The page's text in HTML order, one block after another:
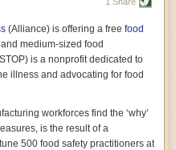
role in the health
from the perspective of
farm. In the patient
his readers that
in shaping land use and
throughout the
Present, and
Beneath Our Feet
(Alliance) is offering a free food
medium-sized food
is a nonprofit dedicated to
illness and advocating for food
workforces find the ‘why’
is the result of a
500 food safety practitioners at